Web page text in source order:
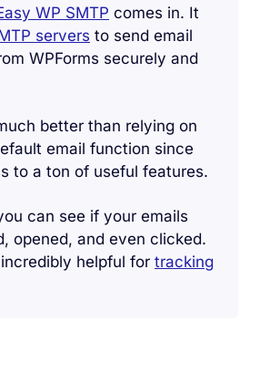
WP SMTP comes in. It
servers to send email
WPForms securely and
better than relying on
email function since
to a ton of useful features.
can see if your emails
opened, and even clicked.
helpful for tracking